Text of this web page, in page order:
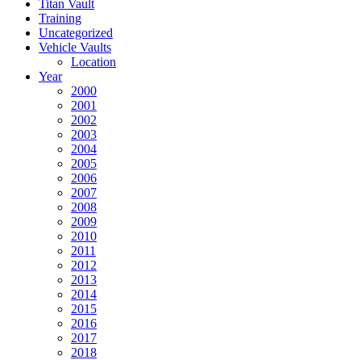
Titan Vault
Training
Uncategorized
Vehicle Vaults
Location
Year
2000
2001
2002
2003
2004
2005
2006
2007
2008
2009
2010
2011
2012
2013
2014
2015
2016
2017
2018